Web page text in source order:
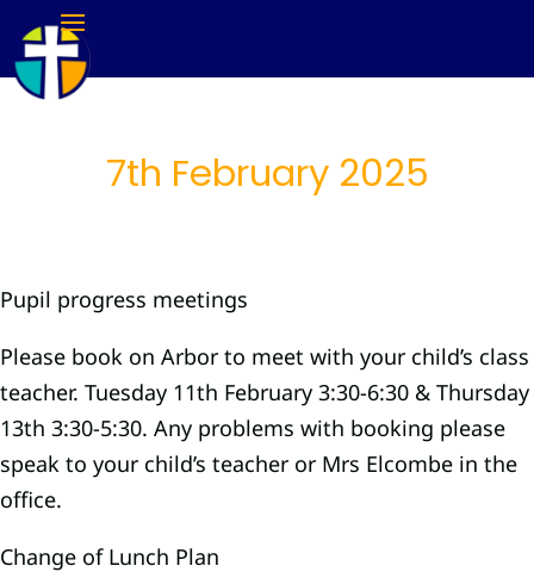
7th February 2025
Pupil progress meetings
Please book on Arbor to meet with your child’s class
teacher. Tuesday 11th February 3:30-6:30 & Thursday
13th 3:30-5:30. Any problems with booking please
speak to your child’s teacher or Mrs Elcombe in the
office.
Change of Lunch Plan